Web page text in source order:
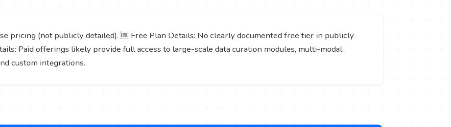
pricing (not publicly detailed). 🆓 Free Plan Details: No clearly documented free tier in publicly
Paid offerings likely provide full access to large-scale data curation modules, multi-modal
custom integrations.